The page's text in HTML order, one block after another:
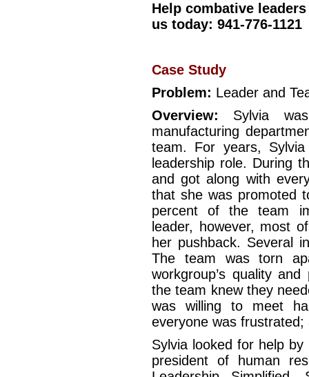
Help combative
us today: 941-776-1121
Case Study
Problem: Leader and
Overview: Sylvia
manufacturing
team. For years,
leadership role. During
and got along with
that she was promoted
percent of the team
leader, however, most
her pushback. Several
The team was torn
workgroup’s quality
the team knew they
was willing to meet
everyone was
Sylvia looked for help
president of human